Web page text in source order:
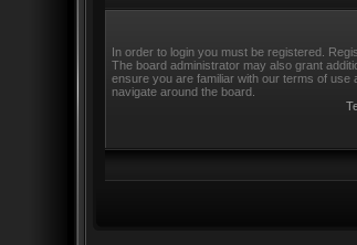
In order to login you must be registered.
The board administrator may also grant
ensure you are familiar with our terms of
navigate around the board.